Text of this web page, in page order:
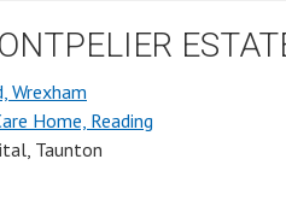
Wrexham
Home, Reading
Taunton